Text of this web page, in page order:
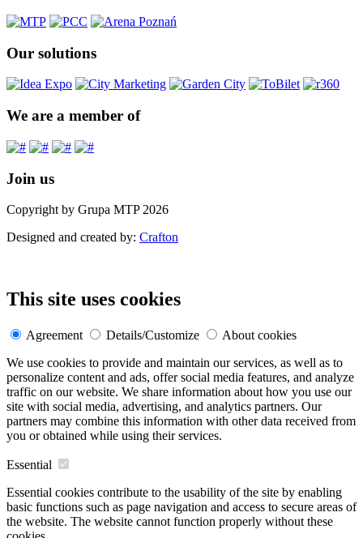
Our solutions
We are a member of
Join us
Copyright by Grupa MTP 2026
Designed and created by: Crafton
This site uses cookies
Agreement Details/Customize
About cookies
We use cookies to provide and maintain our services, as well as to
personalize content and ads, offer social media features, and analyze
traffic on our website. We share information about how you use our
site with social media, advertising, and analytics partners. Our
partners may combine this information with other data received from
you or obtained while using their services.
Essential
Essential cookies contribute to the usability of the site by enabling
basic functions such as page navigation and access to secure areas of
the website. The website cannot function properly without these